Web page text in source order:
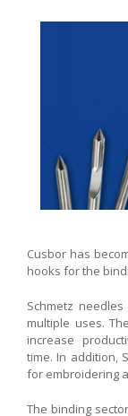
Cusbor has
hooks for the
Schmetz
multiple uses.
increase
time. In addition,
for embroidering
The binding